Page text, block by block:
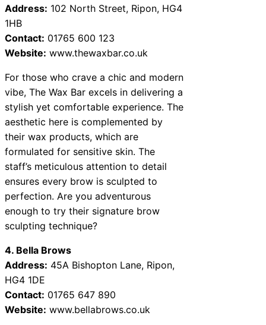
Address: 102 North Street, Ripon, HG4
1HB
Contact: 01765 600 123
Website: www.thewaxbar.co.uk
For those who crave a chic and modern
vibe, The Wax Bar excels in delivering a
stylish yet comfortable experience. The
aesthetic here is complemented by
their wax products, which are
formulated for sensitive skin. The
staff’s meticulous attention to detail
ensures every brow is sculpted to
perfection. Are you adventurous
enough to try their signature brow
sculpting technique?
4. Bella Brows
Address: 45A Bishopton Lane, Ripon,
HG4 1DE
Contact: 01765 647 890
Website: www.bellabrows.co.uk